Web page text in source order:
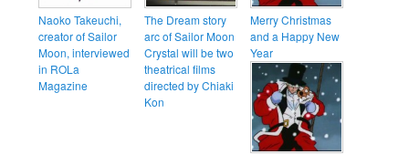
Naoko Takeuchi,
creator of Sailor
Moon, interviewed
in ROLa
Magazine
The Dream story
arc of Sailor Moon
Crystal will be two
theatrical films
directed by Chiaki
Kon
Merry Christmas
and a Happy New
Year